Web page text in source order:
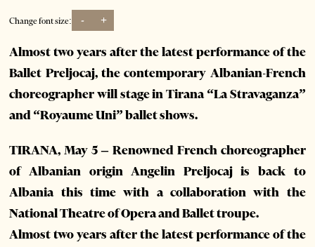
Change font size: - +
Almost two years after the latest performance of the
Ballet Preljocaj, the contemporary Albanian-French
choreographer will stage in Tirana “La Stravaganza”
and “Royaume Uni” ballet shows.
TIRANA, May 5 – Renowned French choreographer
of Albanian origin Angelin Preljocaj is back to
Albania this time with a collaboration with the
National Theatre of Opera and Ballet troupe.
Almost two years after the latest performance of the